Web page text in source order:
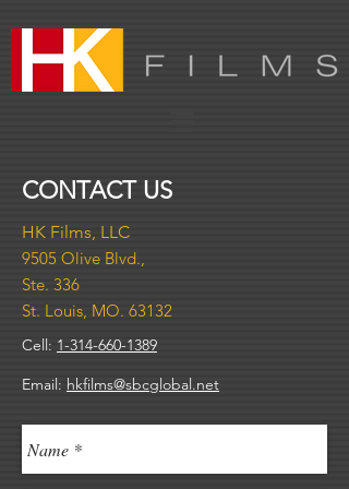
CONTACT US
HK Films, LLC​
9505 Olive Blvd.,
Ste. 336
St. Louis, MO. 63132
Cell: 1-314-660-1389
Email: hkfilms@sbcglobal.net